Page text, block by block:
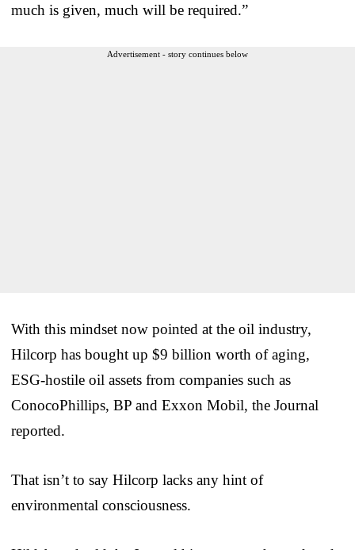
much is given, much will be required.”
Advertisement - story continues below
With this mindset now pointed at the oil industry,
Hilcorp has bought up $9 billion worth of aging,
ESG-hostile oil assets from companies such as
ConocoPhillips, BP and Exxon Mobil, the Journal
reported.
That isn’t to say Hilcorp lacks any hint of
environmental consciousness.